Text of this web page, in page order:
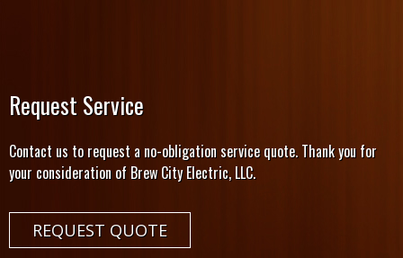
Request Service
Contact us to request a no-obligation service quote. Thank you for
your consideration of Brew City Electric, LLC.
REQUEST QUOTE